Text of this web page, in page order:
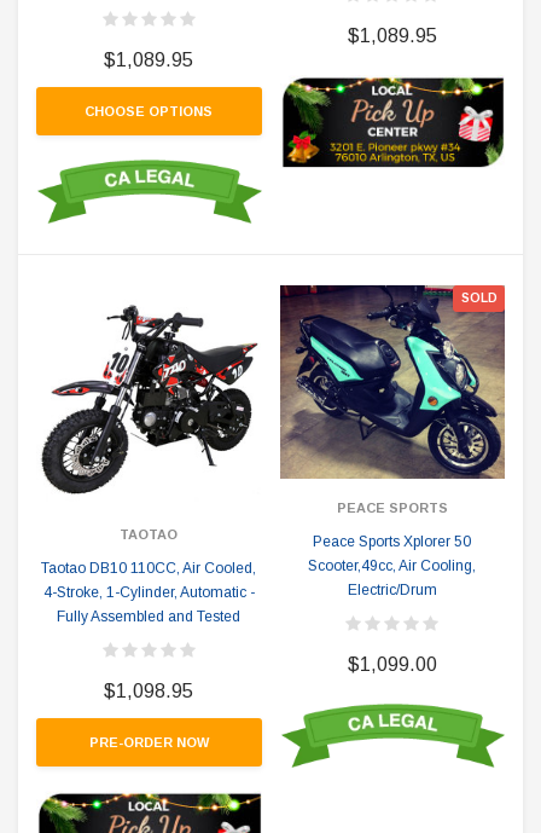
$1,089.95
CHOOSE OPTIONS
$1,089.95
TAOTAO
Taotao DB10 110CC, Air Cooled,
4-Stroke, 1-Cylinder, Automatic -
Fully Assembled and Tested
$1,098.95
PRE-ORDER NOW
SOLD
PEACE SPORTS
Peace Sports Xplorer 50
Scooter,49cc, Air Cooling,
Electric/Drum
$1,099.00